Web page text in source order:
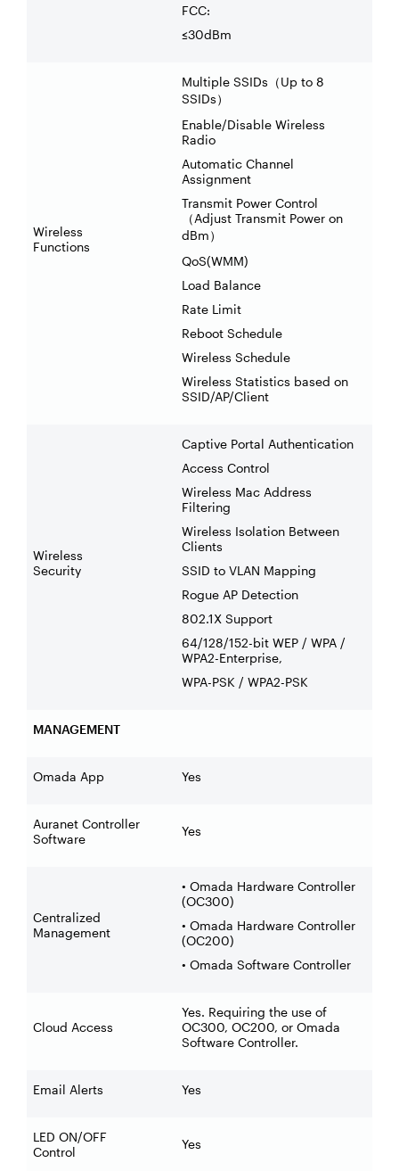
FCC:
≤30dBm
Wireless
Functions
Multiple SSIDs （ Up to 8
SSIDs ）
Enable/Disable Wireless
Radio
Automatic Channel
Assignment
Transmit Power Control
（ Adjust Transmit Power on
dBm ）
QoS(WMM)
Load Balance
Rate Limit
Reboot Schedule
Wireless Schedule
Wireless Statistics based on
SSID/AP/Client
Wireless
Security
Captive Portal Authentication
Access Control
Wireless Mac Address
Filtering
Wireless Isolation Between
Clients
SSID to VLAN Mapping
Rogue AP Detection
802.1X Support
64/128/152-bit WEP / WPA /
WPA2-Enterprise,
WPA-PSK / WPA2-PSK
MANAGEMENT
Omada App Yes
Auranet Controller
Software
Yes
Centralized
Management
• Omada Hardware Controller
(OC300)
• Omada Hardware Controller
(OC200)
• Omada Software Controller
Cloud Access
Yes. Requiring the use of
OC300, OC200, or Omada
Software Controller.
Email Alerts Yes
LED ON/OFF
Control
Yes